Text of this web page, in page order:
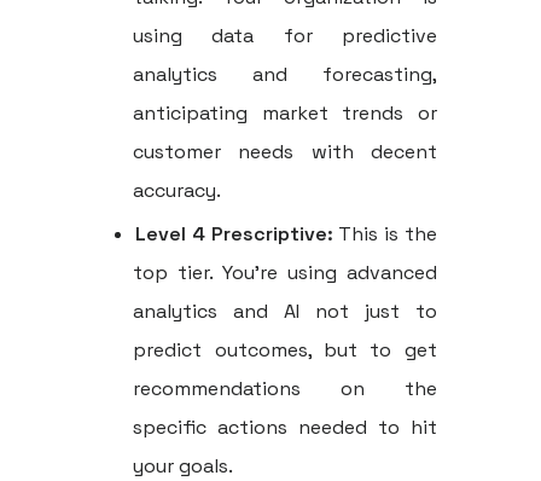
using data for predictive
analytics and forecasting,
anticipating market trends or
customer needs with decent
accuracy.
Level 4 Prescriptive: This is the
top tier. You’re using advanced
analytics and AI not just to
predict outcomes, but to get
recommendations on the
specific actions needed to hit
your goals.